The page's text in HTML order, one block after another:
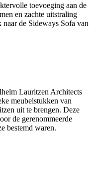
toevoeging aan de
en zachte uitstraling
de Sideways Sofa van
Lauritzen Architects
meubelstukken van
uit te brengen. Deze
de gerenommeerde
bestemd waren.